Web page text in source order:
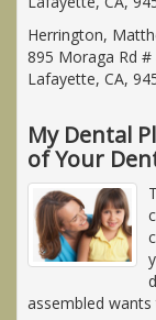
Herrington,
895 Moraga Rd #
Lafayette, CA,
My Dental
of Your
assembled